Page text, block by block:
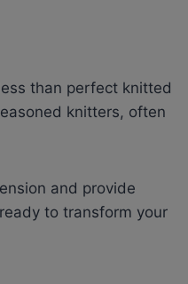
than perfect knitted
knitters, often
and provide
to transform your